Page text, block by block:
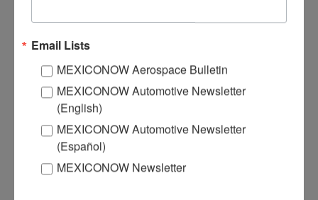
Email Lists
MEXICONOW Aerospace Bulletin
MEXICONOW Automotive Newsletter
(English)
MEXICONOW Automotive Newsletter
(Español)
MEXICONOW Newsletter